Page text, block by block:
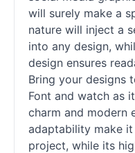
will surely make a
nature will inject a
into any design,
design ensures
Bring your designs
Font and watch as
charm and modern
adaptability make
project, while its